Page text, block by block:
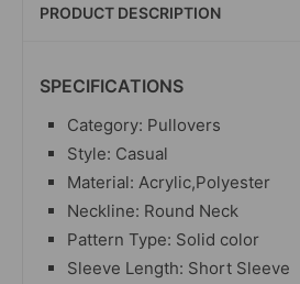
PRODUCT DESCRIPTION
SPECIFICATIONS
Category: Pullovers
Style: Casual
Material: Acrylic,Polyester
Neckline: Round Neck
Pattern Type: Solid color
Sleeve Length: Short Sleeve